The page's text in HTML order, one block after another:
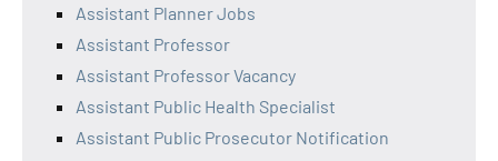
Assistant Planner Jobs
Assistant Professor
Assistant Professor Vacancy
Assistant Public Health Specialist
Assistant Public Prosecutor Notification